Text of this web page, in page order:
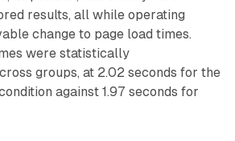
results, all while operating
change to page load times.
were statistically
groups, at 2.02 seconds for the
against 1.97 seconds for